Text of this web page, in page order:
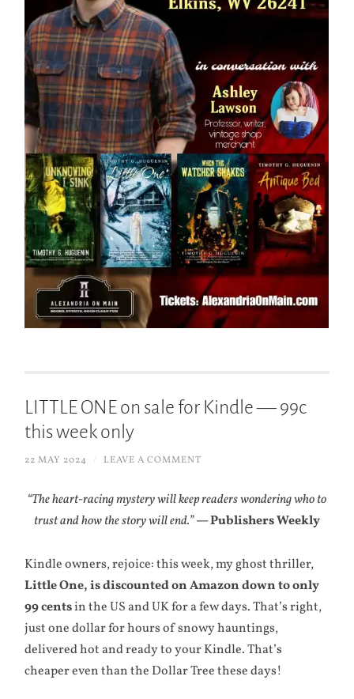
LITTLE ONE on sale for Kindle — 99c
this week only
22 MAY 2024 LEAVE A COMMENT
“The heart-racing mystery will keep readers wondering who to
trust and how the story will end.”— Publishers Weekly
Kindle owners, rejoice: this week, my ghost thriller,
Little One, is discounted on Amazon down to only
99 centsin the US and UK for a few days. That’s right,
just one dollar for hours of snowy hauntings,
delivered hot and ready to your Kindle. That’s
cheaper even than the Dollar Tree these days!